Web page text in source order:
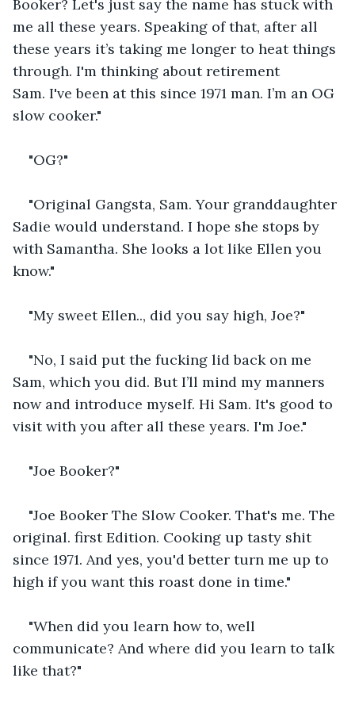
Booker? Let's just say the name has stuck with
me all these years. Speaking of that, after all
these years it’s taking me longer to heat things
through. I'm thinking about retirement
Sam. I've been at this since 1971 man. I’m an OG
slow cooker."
"OG?"
"Original Gangsta, Sam. Your granddaughter
Sadie would understand. I hope she stops by
with Samantha. She looks a lot like Ellen you
know."
"My sweet Ellen.., did you say high, Joe?"
"No, I said put the fucking lid back on me
Sam, which you did. But I’ll mind my manners
now and introduce myself. Hi Sam. It's good to
visit with you after all these years. I'm Joe."
"Joe Booker?"
"Joe Booker The Slow Cooker. That's me. The
original. first Edition. Cooking up tasty shit
since 1971. And yes, you'd better turn me up to
high if you want this roast done in time."
"When did you learn how to, well
communicate? And where did you learn to talk
like that?"